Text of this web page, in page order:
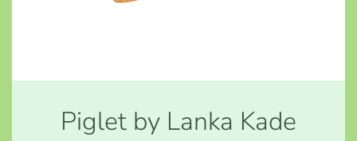
Piglet by Lanka Kade